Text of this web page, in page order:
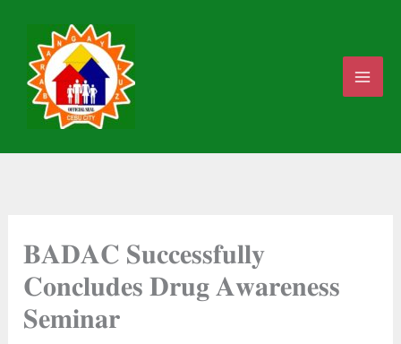
content
𝐁𝐀𝐃𝐀𝐂 𝐒𝐮𝐜𝐜𝐞𝐬𝐬𝐟𝐮𝐥𝐥𝐲
𝐂𝐨𝐧𝐜𝐥𝐮𝐝𝐞𝐬 𝐃𝐫𝐮𝐠 𝐀𝐰𝐚𝐫𝐞𝐧𝐞𝐬𝐬
𝐒𝐞𝐦𝐢𝐧𝐚𝐫